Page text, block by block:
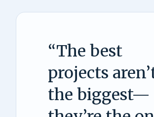
“The best
projects
the biggest—